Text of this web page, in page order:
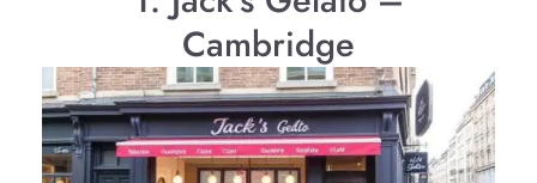
Cambridge